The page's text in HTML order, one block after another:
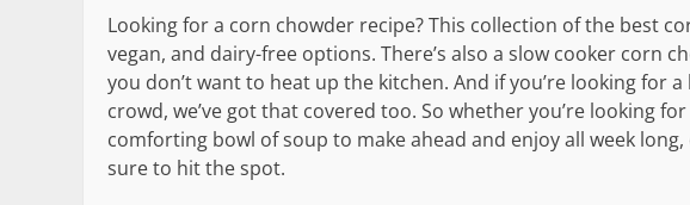
Looking for a corn chowder recipe? This collection of the best
vegan, and dairy-free options. There’s also a slow cooker corn
you don’t want to heat up the kitchen. And if you’re looking for
crowd, we’ve got that covered too. So whether you’re looking
comforting bowl of soup to make ahead and enjoy all week
sure to hit the spot.